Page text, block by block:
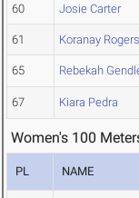
60 Josie Carter
61 Koranay Rogers
65 Rebekah
67 Kiara Pedra
Women's 100
PL NAME